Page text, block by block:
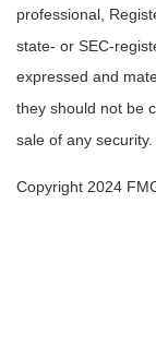
professional,
state- or SEC-
expressed and
they should not be
sale of any security.
Copyright 2024